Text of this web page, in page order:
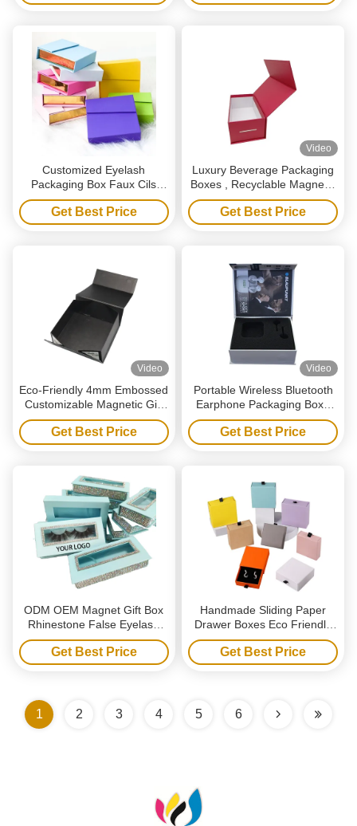
Customized Eyelash
Packaging Box Faux Cils
Logo Printed Magnetic Gift
Boxes With Window
Get Best Price
Video
Luxury Beverage Packaging
Boxes , Recyclable Magnetic
Red Wine Gift Box With Logo
Get Best Price
Video
Eco-Friendly 4mm Embossed
Customizable Magnetic Gift
Box for E-commerce & Retail
Packaging
Get Best Price
Video
Portable Wireless Bluetooth
Earphone Packaging Box ,
Luxury Magnet Paper Box
With Sponge Insert
Get Best Price
ODM OEM Magnet Gift Box
Rhinestone False Eyelash
Packaging With Drill
Get Best Price
Handmade Sliding Paper
Drawer Boxes Eco Friendly
Jewelry Packaging Boxes
With Handle
Get Best Price
1 2 3 4 5 6